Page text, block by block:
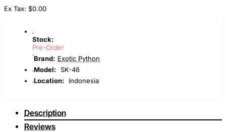
Ex Tax: $0.00
Stock:
Pre-Order
Brand: Exotic Python
Model: SK-46
Location:
Indonesia
Description
Reviews